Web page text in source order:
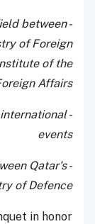
between
of Foreign
of the
Affairs
international
events
Qatar's
of Defence
in honor